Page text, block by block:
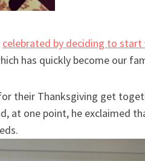
celebrated by deciding to start
has quickly become our
their Thanksgiving get
at one point, he exclaimed